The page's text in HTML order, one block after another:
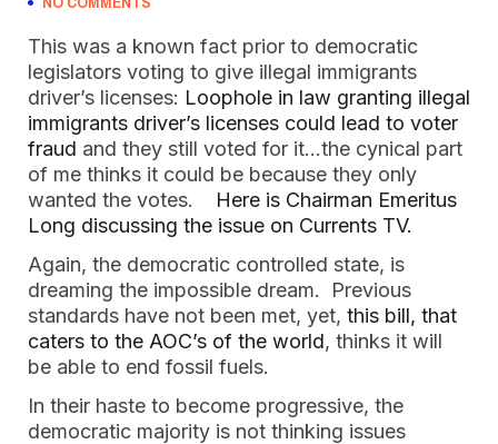
This was a known fact prior to democratic
legislators voting to give illegal immigrants
driver’s licenses: Loophole in law granting illegal
immigrants driver’s licenses could lead to voter
fraud and they still voted for it…the cynical part
of me thinks it could be because they only
wanted the votes. Here is Chairman Emeritus
Long discussing the issue on Currents TV.
Again, the democratic controlled state, is
dreaming the impossible dream. Previous
standards have not been met, yet, this bill, that
caters to the AOC’s of the world, thinks it will
be able to end fossil fuels.
In their haste to become progressive, the
democratic majority is not thinking issues